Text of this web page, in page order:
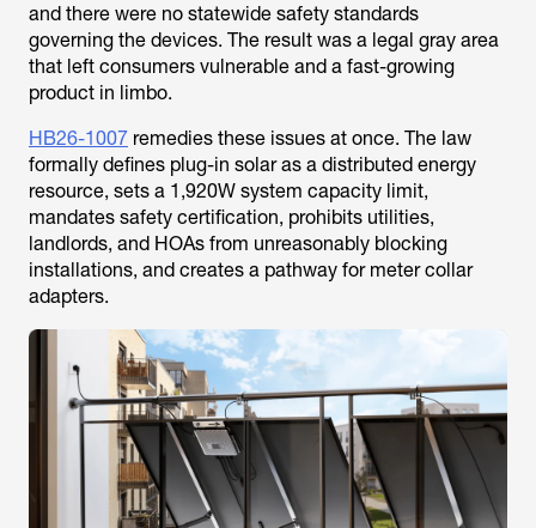
and there were no statewide safety standards
governing the devices. The result was a legal gray area
that left consumers vulnerable and a fast-growing
product in limbo.
HB26-1007 remedies these issues at once. The law
formally defines plug-in solar as a distributed energy
resource, sets a 1,920W system capacity limit,
mandates safety certification, prohibits utilities,
landlords, and HOAs from unreasonably blocking
installations, and creates a pathway for meter collar
adapters.